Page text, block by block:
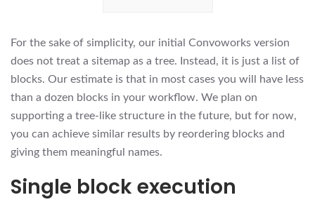
For the sake of simplicity, our initial Convoworks version
does not treat a sitemap as a tree. Instead, it is just a list of
blocks. Our estimate is that in most cases you will have less
than a dozen blocks in your workflow. We plan on
supporting a tree-like structure in the future, but for now,
you can achieve similar results by reordering blocks and
giving them meaningful names.
Single block execution